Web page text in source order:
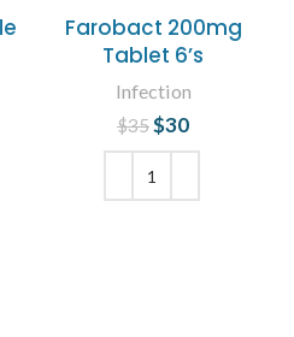
Farobact 200mg
Tablet 6’s
Infection
$35 Original price
was: $35.
$30